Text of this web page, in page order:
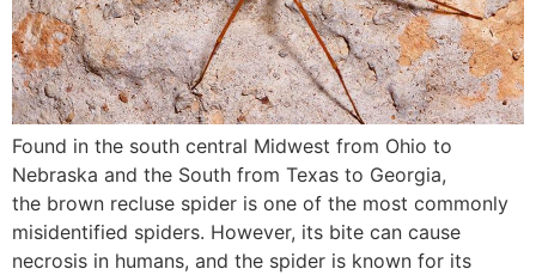
Found in the south central Midwest from Ohio to
Nebraska and the South from Texas to Georgia,
the brown recluse spider is one of the most commonly
misidentified spiders. However, its bite can cause
necrosis in humans, and the spider is known for its